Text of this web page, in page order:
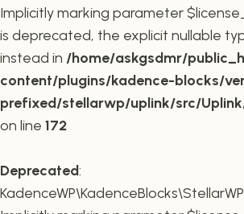
Implicitly marking parameter
is deprecated, the explicit nullable
instead in /home/askgsdmr/
content/plugins/kadence-blocks/
prefixed/stellarwp/uplink/src/
on line 172
Deprecated: